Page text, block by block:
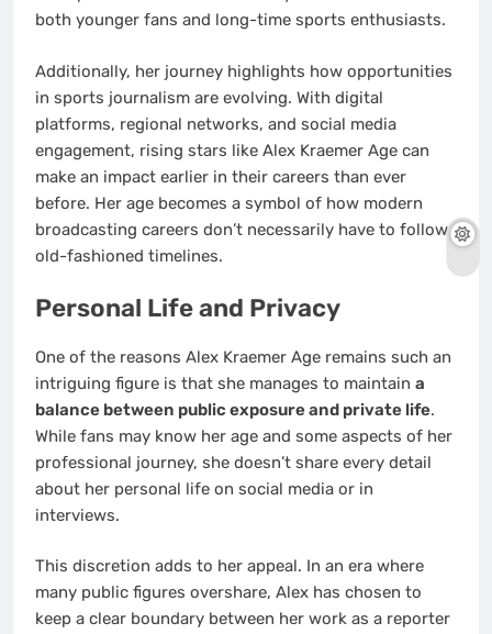
both younger fans and long-time sports enthusiasts.
Additionally, her journey highlights how opportunities
in sports journalism are evolving. With digital
platforms, regional networks, and social media
engagement, rising stars like Alex Kraemer Age can
make an impact earlier in their careers than ever
before. Her age becomes a symbol of how modern
broadcasting careers don’t necessarily have to follow
old-fashioned timelines.
Personal Life and Privacy
One of the reasons Alex Kraemer Age remains such an
intriguing figure is that she manages to maintain a
balance between public exposure and private life.
While fans may know her age and some aspects of her
professional journey, she doesn’t share every detail
about her personal life on social media or in
interviews.
This discretion adds to her appeal. In an era where
many public figures overshare, Alex has chosen to
keep a clear boundary between her work as a reporter